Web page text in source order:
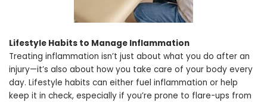
Lifestyle Habits to Manage Inflammation
Treating inflammation isn’t just about what you do after an
injury—it’s also about how you take care of your body every
day. Lifestyle habits can either fuel inflammation or help
keep it in check, especially if you’re prone to flare-ups from